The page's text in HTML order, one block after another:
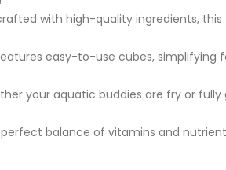
with high-quality ingredients,
easy-to-use cubes,
your aquatic buddies are fry or
balance of vitamins and